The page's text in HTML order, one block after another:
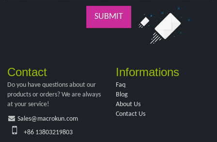
SUBMIT
Contact
Do you have questions about our
products or orders? We are always
at your service!
Sales@macrokun.com
+86 13803219803
Informations
Faq
Blog
About Us
Contact Us